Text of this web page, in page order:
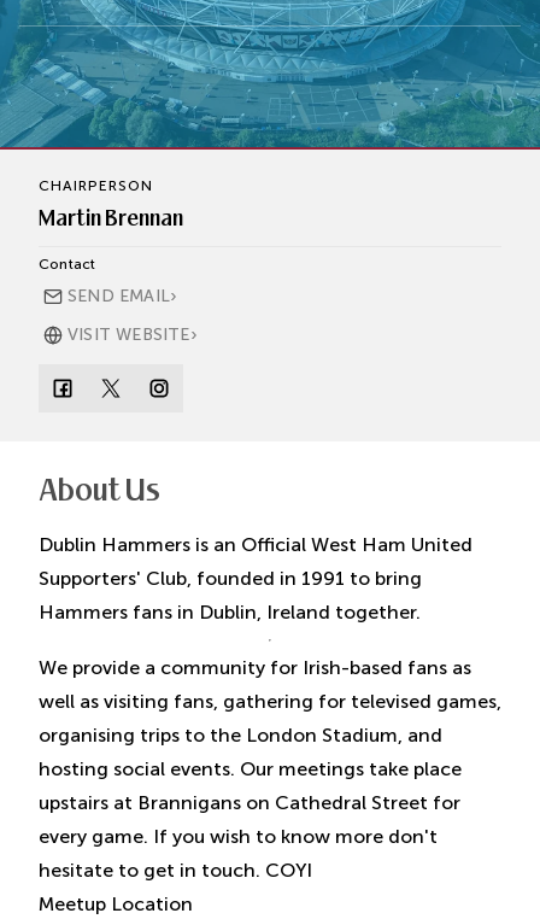
CHAIRPERSON
Martin Brennan
Contact
SEND EMAIL›
VISIT WEBSITE›
About Us
Dublin Hammers is an Official West Ham United
Supporters' Club, founded in 1991 to bring
Hammers fans in Dublin, Ireland together.
We provide a community for Irish-based fans as
well as visiting fans, gathering for televised games,
organising trips to the London Stadium, and
hosting social events. Our meetings take place
upstairs at Brannigans on Cathedral Street for
every game. If you wish to know more don't
hesitate to get in touch. COYI
Meetup Location